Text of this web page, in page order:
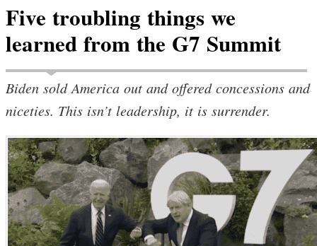
Five troubling things we
learned from the G7 Summit
Biden sold America out and offered concessions and
niceties. This isn’t leadership, it is surrender.